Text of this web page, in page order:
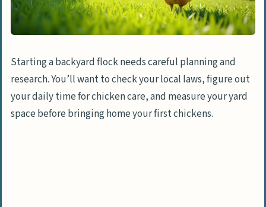
Starting a backyard flock needs careful planning and
research. You’ll want to check your local laws, figure out
your daily time for chicken care, and measure your yard
space before bringing home your first chickens.